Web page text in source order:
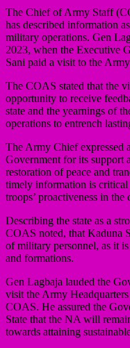
The Chief of Army Staff
has described information
military operations. Gen
2023, when the Executive
Sani paid a visit to the
The COAS stated that the
opportunity to receive
state and the yearnings of
operations to entrench
The Army Chief expressed
Government for its support
restoration of peace and
timely information is
troops’ proactiveness in
Describing the state as a
COAS noted, that Kaduna
of military personnel, as it
and formations.
Gen Lagbaja lauded the
visit the Army
COAS. He assured the
State that the NA will
towards attaining